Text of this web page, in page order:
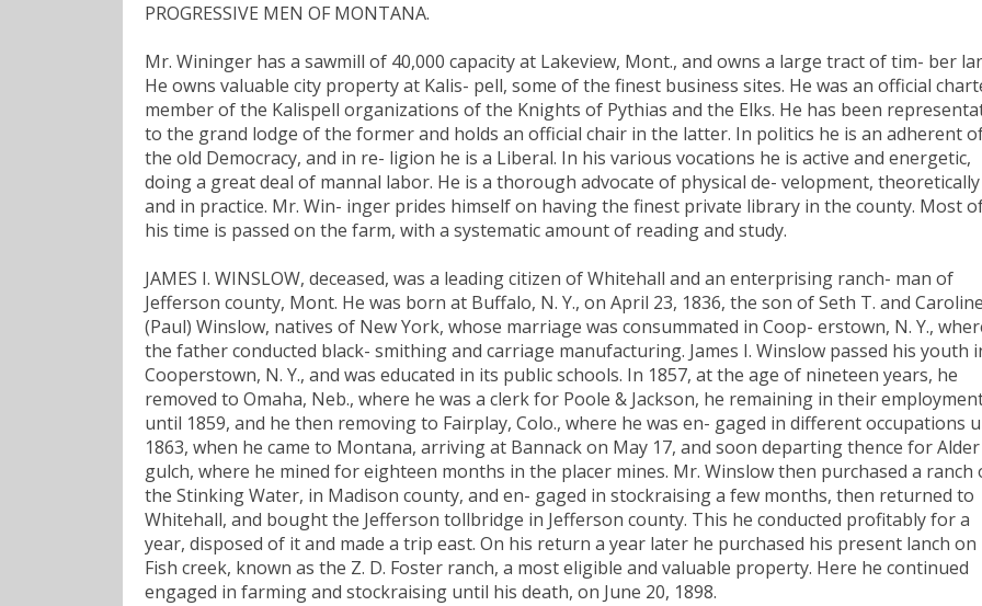
PROGRESSIVE MEN OF MONTANA.
Mr. Wininger has a sawmill of 40,000 capacity at Lakeview, Mont., and owns a large tract of tim- ber
He owns valuable city property at Kalis- pell, some of the finest business sites. He was an official
member of the Kalispell organizations of the Knights of Pythias and the Elks. He has been
to the grand lodge of the former and holds an official chair in the latter. In politics he is an adherent
the old Democracy, and in re- ligion he is a Liberal. In his various vocations he is active and energetic,
doing a great deal of mannal labor. He is a thorough advocate of physical de- velopment, theoretically
and in practice. Mr. Win- inger prides himself on having the finest private library in the county. Most
his time is passed on the farm, with a systematic amount of reading and study.
JAMES I. WINSLOW, deceased, was a leading citizen of Whitehall and an enterprising ranch- man of
Jefferson county, Mont. He was born at Buffalo, N. Y., on April 23, 1836, the son of Seth T. and Caroline
(Paul) Winslow, natives of New York, whose marriage was consummated in Coop- erstown, N. Y.,
the father conducted black- smithing and carriage manufacturing. James I. Winslow passed his youth
Cooperstown, N. Y., and was educated in its public schools. In 1857, at the age of nineteen years, he
removed to Omaha, Neb., where he was a clerk for Poole & Jackson, he remaining in their
until 1859, and he then removing to Fairplay, Colo., where he was en- gaged in different occupations
1863, when he came to Montana, arriving at Bannack on May 17, and soon departing thence for Alder
gulch, where he mined for eighteen months in the placer mines. Mr. Winslow then purchased a ranch
the Stinking Water, in Madison county, and en- gaged in stockraising a few months, then returned to
Whitehall, and bought the Jefferson tollbridge in Jefferson county. This he conducted profitably for a
year, disposed of it and made a trip east. On his return a year later he purchased his present lanch on
Fish creek, known as the Z. D. Foster ranch, a most eligible and valuable property. Here he continued
engaged in farming and stockraising until his death, on June 20, 1898.